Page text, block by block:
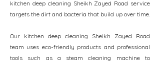
kitchen deep cleaning Sheikh Zayed Road service
targets the dirt and bacteria that build up over time.
Our kitchen deep cleaning Sheikh Zayed Road
team uses eco-friendly products and professional
tools such as a steam cleaning machine to